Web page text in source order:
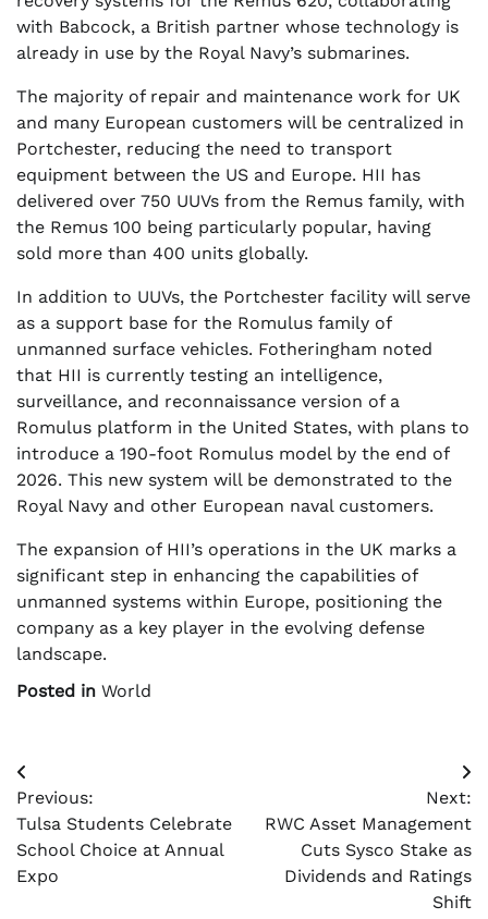
with Babcock, a British partner whose technology is
already in use by the Royal Navy’s submarines.
The majority of repair and maintenance work for UK
and many European customers will be centralized in
Portchester, reducing the need to transport
equipment between the US and Europe. HII has
delivered over 750 UUVs from the Remus family, with
the Remus 100 being particularly popular, having
sold more than 400 units globally.
In addition to UUVs, the Portchester facility will serve
as a support base for the Romulus family of
unmanned surface vehicles. Fotheringham noted
that HII is currently testing an intelligence,
surveillance, and reconnaissance version of a
Romulus platform in the United States, with plans to
introduce a 190-foot Romulus model by the end of
2026. This new system will be demonstrated to the
Royal Navy and other European naval customers.
The expansion of HII’s operations in the UK marks a
significant step in enhancing the capabilities of
unmanned systems within Europe, positioning the
company as a key player in the evolving defense
landscape.
Posted in World
Post
navigation
Previous:
Tulsa Students Celebrate
School Choice at Annual
Expo
Next:
RWC Asset Management
Cuts Sysco Stake as
Dividends and Ratings
Shift